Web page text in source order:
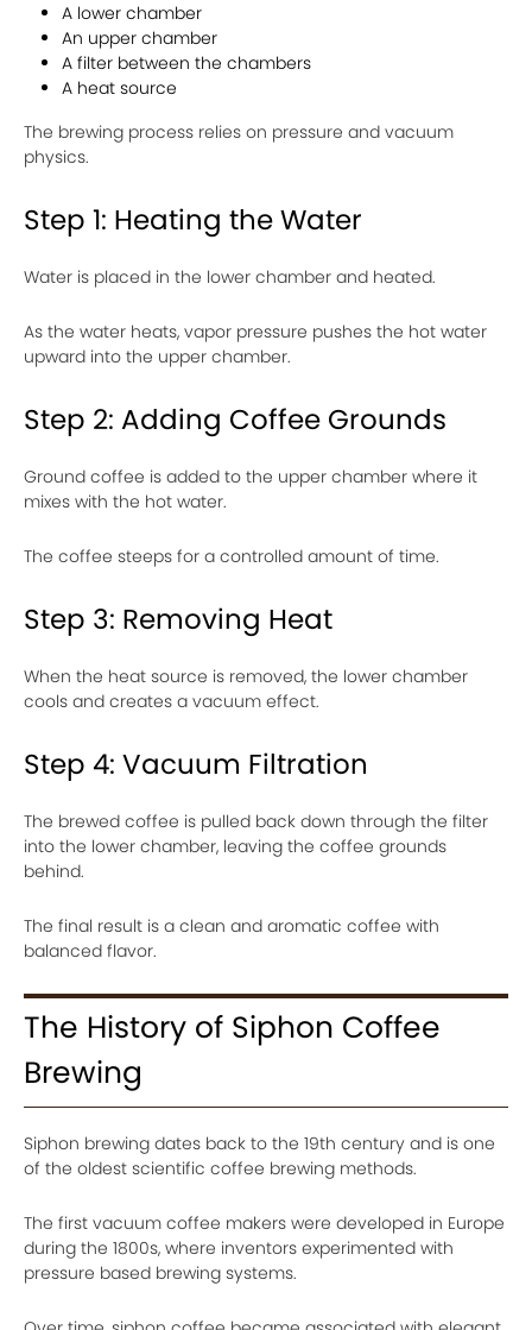
A lower chamber
An upper chamber
A filter between the chambers
A heat source
The brewing process relies on pressure and vacuum
physics.
Step 1: Heating the Water
Water is placed in the lower chamber and heated.
As the water heats, vapor pressure pushes the hot water
upward into the upper chamber.
Step 2: Adding Coffee Grounds
Ground coffee is added to the upper chamber where it
mixes with the hot water.
The coffee steeps for a controlled amount of time.
Step 3: Removing Heat
When the heat source is removed, the lower chamber
cools and creates a vacuum effect.
Step 4: Vacuum Filtration
The brewed coffee is pulled back down through the filter
into the lower chamber, leaving the coffee grounds
behind.
The final result is a clean and aromatic coffee with
balanced flavor.
The History of Siphon Coffee
Brewing
Siphon brewing dates back to the 19th century and is one
of the oldest scientific coffee brewing methods.
The first vacuum coffee makers were developed in Europe
during the 1800s, where inventors experimented with
pressure based brewing systems.